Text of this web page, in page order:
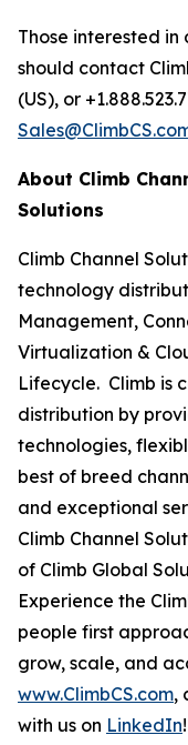
Those interested
should contact
(US), or
About Climb
Solutions
Climb Channel
technology
Management,
Virtualization &
Lifecycle. Climb is
distribution by
technologies,
best of breed
and exceptional
Climb Channel
of Climb Global
Experience the
people first
grow, scale, and
www.ClimbCS.com,
with us on LinkedIn!